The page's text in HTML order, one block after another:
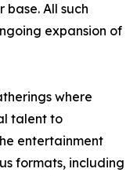
All such
expansion of
where
talent to
entertainment
formats, including